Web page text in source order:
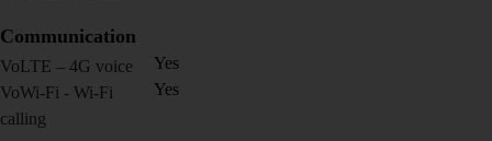
Communication
VoLTE – 4G voice
Yes
VoWi-Fi - Wi-Fi
calling
Yes